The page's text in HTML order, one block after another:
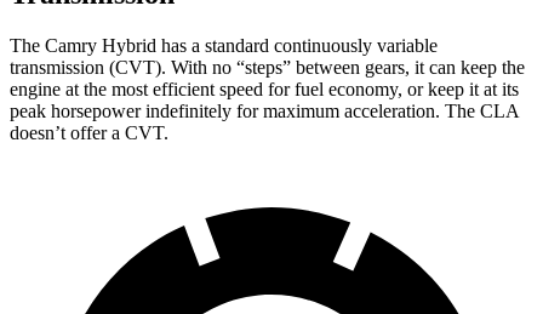
The Camry Hybrid has a standard continuously variable
transmission (CVT). With no “steps” between gears, it can keep the
engine at the most efficient speed for fuel economy, or keep it at its
peak horsepower indefinitely for maximum acceleration. The CLA
doesn’t offer a CVT.